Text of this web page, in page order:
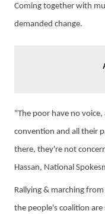
Coming together with
demanded change.
"The poor have no
convention and all their
there, they're not
Hassan, National
Rallying & marching
the people'scoalitionare